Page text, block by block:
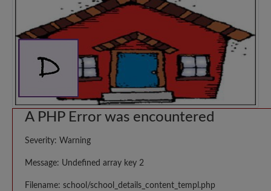
A PHP Error was encountered
Severity: Warning
Message: Undefined array key 2
Filename: school/school_details_content_templ.php